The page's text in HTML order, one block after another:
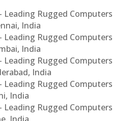
Leading Rugged Computers
India
Leading Rugged Computers
India
Leading Rugged Computers
India
Leading Rugged Computers
India
Leading Rugged Computers
India